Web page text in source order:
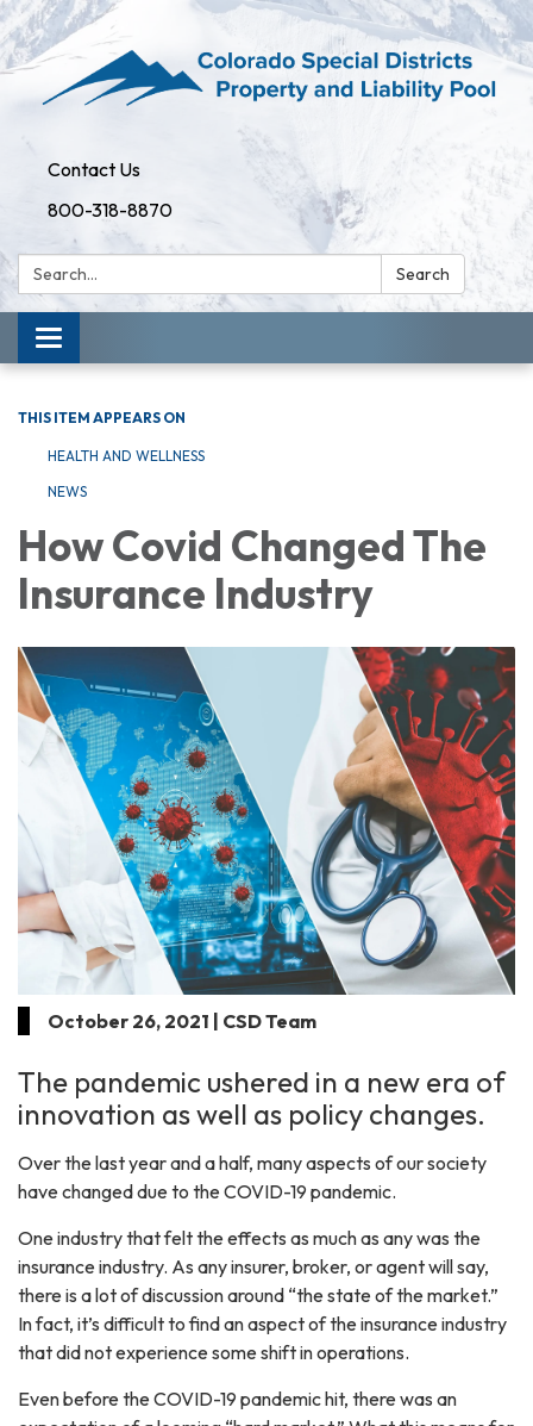
Contact Us
800-318-8870
Search: Search
Toggle
navigation
THIS ITEM APPEARS ON
HEALTH AND WELLNESS
NEWS
How Covid Changed The
Insurance Industry
October 26, 2021 | CSD Team
The pandemic ushered in a new era of
innovation as well as policy changes.
Over the last year and a half, many aspects of our society
have changed due to the COVID-19 pandemic.
One industry that felt the effects as much as any was the
insurance industry. As any insurer, broker, or agent will say,
there is a lot of discussion around “the state of the market.”
In fact, it’s difficult to find an aspect of the insurance industry
that did not experience some shift in operations.
Even before the COVID-19 pandemic hit, there was an